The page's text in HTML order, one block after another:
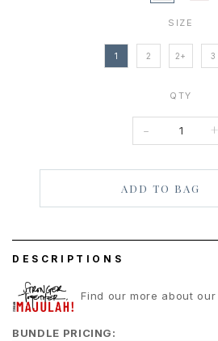
SIZE
1 2 2+ 3
QTY
- +
DESCRIPTIONS
Find our more about our
BUNDLE PRICING: